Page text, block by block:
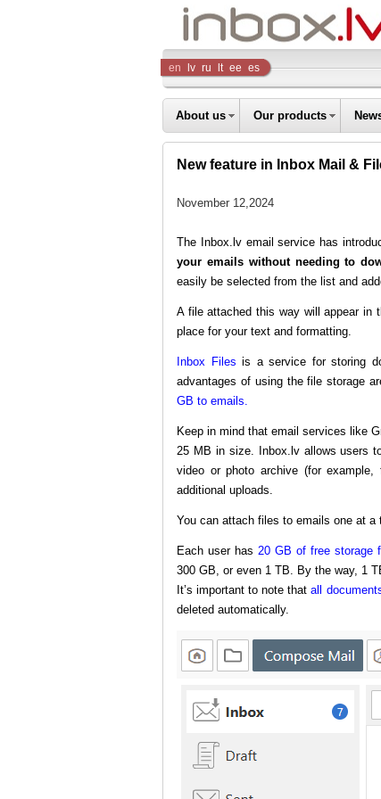
Inbox
Company
en lv ru lt ee es
About us Our products
New feature in Inbox Mail &
November 12,2024
The Inbox.lv email service has
your emails without needing to
easily be selected from the list and
A file attached this way will appear in
place for your text and formatting.
Inbox Files is a service for storing
advantages of using the file storage
GB to emails.
Keep in mind that email services like
25 MB in size. Inbox.lv allows users
video or photo archive (for
additional uploads.
You can attach files to emails one at a
Each user has 20 GB of free storage
300 GB, or even 1 TB. By the way, 1
It’s important to note thatall
deleted automatically.